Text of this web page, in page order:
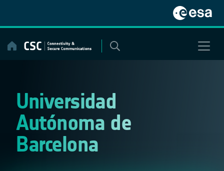
content
Universidad
Autónoma de
Barcelona